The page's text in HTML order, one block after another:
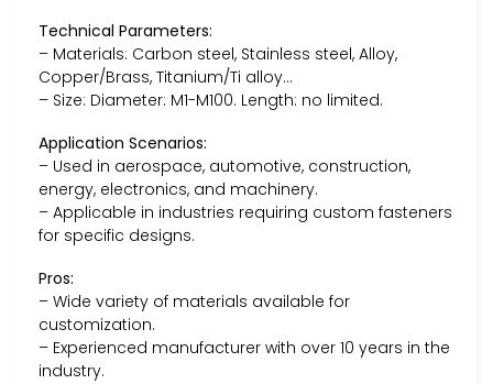
Technical Parameters:
– Materials: Carbon steel, Stainless steel, Alloy,
Copper/Brass, Titanium/Ti alloy…
– Size: Diameter: M1-M100. Length: no limited.
Application Scenarios:
– Used in aerospace, automotive, construction,
energy, electronics, and machinery.
– Applicable in industries requiring custom fasteners
for specific designs.
Pros:
– Wide variety of materials available for
customization.
– Experienced manufacturer with over 10 years in the
industry.